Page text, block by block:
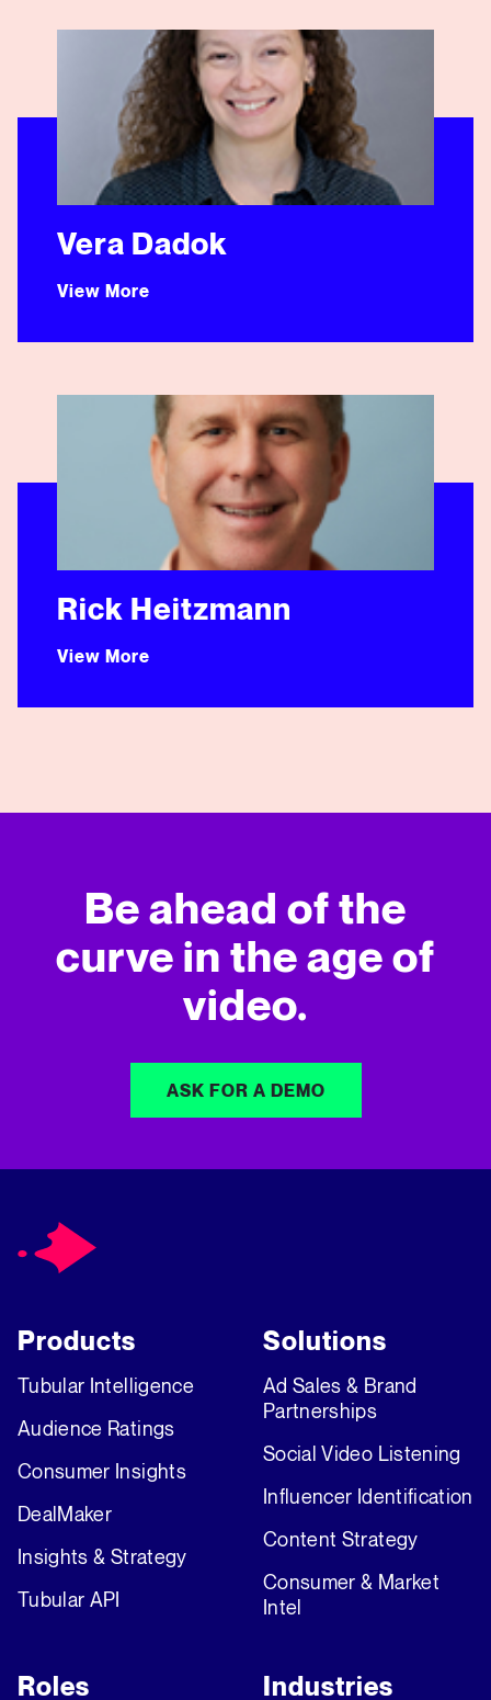
Vera Dadok
Vera Dadok
View More
Rick Heitzmann
Rick Heitzmann
View More
Be ahead of the
curve in the age of
video.
ASK FOR A DEMO
Products
Tubular Intelligence
Audience Ratings
Consumer Insights
DealMaker
Insights & Strategy
Tubular API
Solutions
Ad Sales & Brand
Partnerships
Social Video Listening
Influencer Identification
Content Strategy
Consumer & Market
Intel
Roles Industries